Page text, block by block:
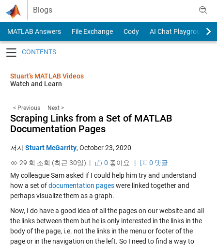
Skip to content
Blogs
MATLAB Answers File Exchange Cody
AI Chat Playground
Stuart’s MATLAB Videos
Watch and Learn
< Previous Next >
Scraping Links from a Set of MATLAB
Documentation Pages
저자Stuart McGarrity, October 23, 2020
29 회 조회 (최근 30일) |
0 좋아요 |
0 댓글
My colleague Sam asked if I could help him try and understand
how a set ofdocumentation pageswere linked together and
perhaps visualize them as a graph.
Now, I do have a good idea of all the pages on our website and all
the links between them but he is only interested in the links in the
body of the page, i.e. not the links in the menu or footer of the
page or in the navigation on the left. So I need to find a way to